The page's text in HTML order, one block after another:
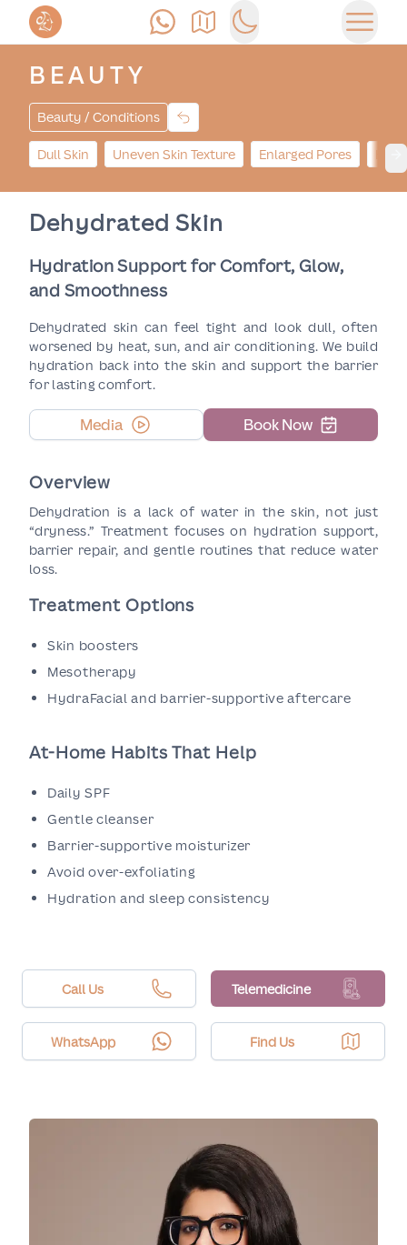
Call UsFind UsSwitch to dark modeOpen
BEAUTY
Beauty / Conditions
Dull Skin Uneven Skin Texture Enlarged Pores
Dehydrated Skin
Hydration Support for Comfort, Glow,
and Smoothness
Dehydrated skin can feel tight and look dull, often
worsened by heat, sun, and air conditioning. We build
hydration back into the skin and support the barrier
for lasting comfort.
Book Now
Media
Call Us Telemedicine
WhatsApp Find Us
Overview
Dehydration is a lack of water in the skin, not just
“dryness.” Treatment focuses on hydration support,
barrier repair, and gentle routines that reduce water
loss.
Treatment Options
Skin boosters
Mesotherapy
HydraFacial and barrier-supportive aftercare
At-Home Habits That Help
Daily SPF
Gentle cleanser
Barrier-supportive moisturizer
Avoid over-exfoliating
Hydration and sleep consistency